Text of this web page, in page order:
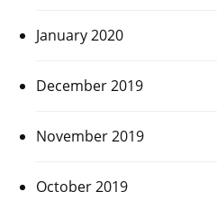
January 2020
December 2019
November 2019
October 2019